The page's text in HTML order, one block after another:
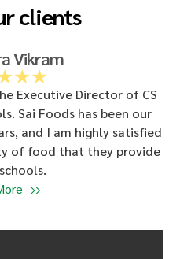
clients
Vikram
Executive Director of CS
Sai Foods has been our
and I am highly satisfied
of food that they provide